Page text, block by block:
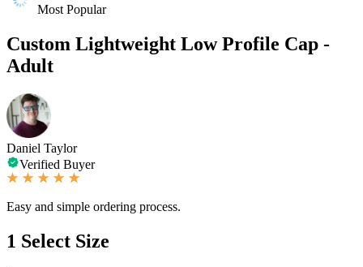
Most Popular
Custom Lightweight Low Profile Cap -
Adult
Daniel Taylor
Verified Buyer
Easy and simple ordering process.
1 Select Size